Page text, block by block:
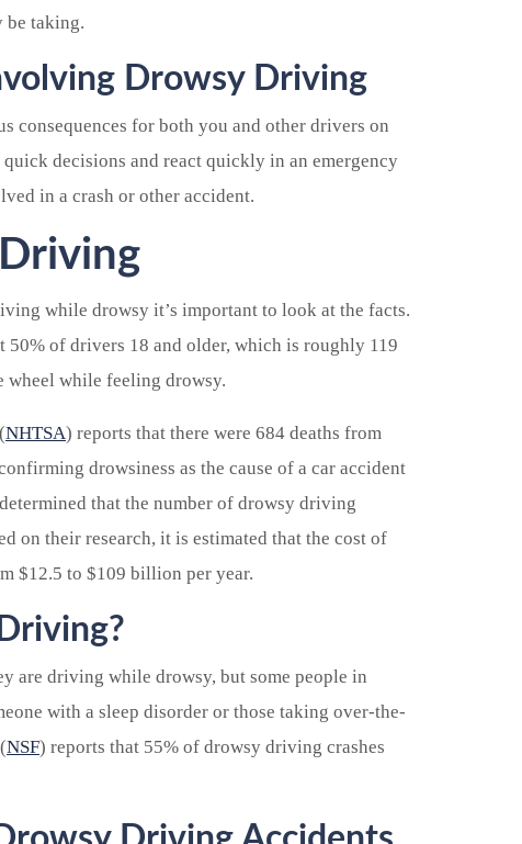
be taking.
Drowsy Driving
consequences for both you and other drivers on
decisions and react quickly in an emergency
in a crash or other accident.
while drowsy it’s important to look at the facts.
50% of drivers 18 and older, which is roughly 119
wheel while feeling drowsy.
NHTSA) reports that there were 684 deaths from
drowsiness as the cause of a car accident
determined that the number of drowsy driving
on their research, it is estimated that the cost of
$12.5 to $109 billion per year.
are driving while drowsy, but some people in
with a sleep disorder or those taking over-the-
NSF) reports that 55% of drowsy driving crashes